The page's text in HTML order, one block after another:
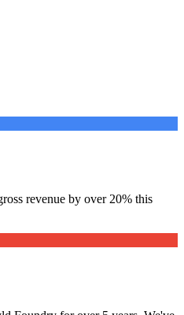
revenue by over 20% this